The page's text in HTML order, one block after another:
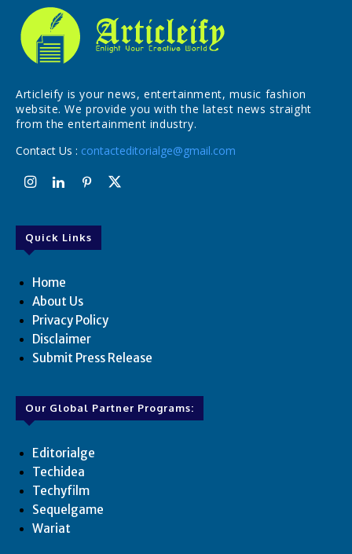
Articleify is your news, entertainment, music fashion
website. We provide you with the latest news straight
from the entertainment industry.
Contact Us : contacteditorialge@gmail.com
Quick Links
Home
About Us
Privacy Policy
Disclaimer
Submit Press Release
Our Global Partner Programs:
Editorialge
Techidea
Techyfilm
Sequelgame
Wariat